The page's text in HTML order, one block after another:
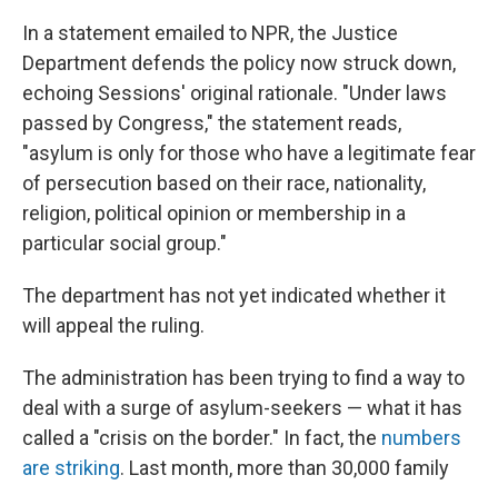
In a statement emailed to NPR, the Justice
Department defends the policy now struck down,
echoing Sessions' original rationale. "Under laws
passed by Congress," the statement reads,
"asylum is only for those who have a legitimate fear
of persecution based on their race, nationality,
religion, political opinion or membership in a
particular social group."
The department has not yet indicated whether it
will appeal the ruling.
The administration has been trying to find a way to
deal with a surge of asylum-seekers — what it has
called a "crisis on the border." In fact, the numbers
are striking. Last month, more than 30,000 family